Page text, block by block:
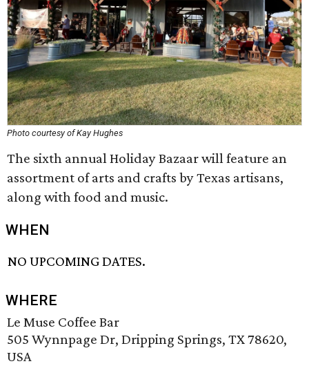
Photo courtesy of Kay Hughes
The sixth annual Holiday Bazaar will feature an
assortment of arts and crafts by Texas artisans,
along with food and music.
WHEN
NO UPCOMING DATES.
WHERE
Le Muse Coffee Bar
505 Wynnpage Dr, Dripping Springs, TX 78620,
USA